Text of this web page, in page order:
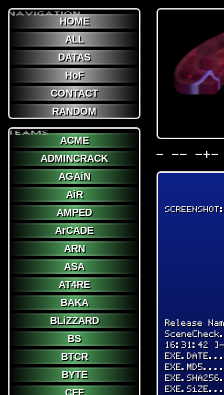
NAViGATION
HOME
ALL
DATAS
HoF
CONTACT
RANDOM
TEAMS
ACME
ADMINCRACK
AGAiN
AiR
AMPED
ArCADE
ARN
ASA
AT4RE
BAKA
BLiZZARD
BS
BTCR
BYTE
CFF
- -- -+-
Release
16:31:42